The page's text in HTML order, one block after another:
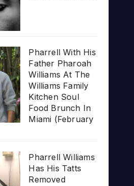
Pharrell With His
Father Pharoah
Williams At The
Williams Family
Kitchen Soul
Food Brunch In
Miami (February
Pharrell Williams
Has His Tatts
Removed